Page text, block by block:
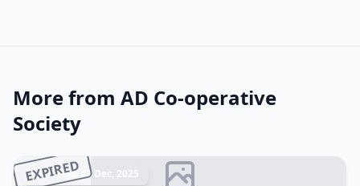
More from AD Co-operative
Society
EXPIRED
Ended 17 Dec, 2025